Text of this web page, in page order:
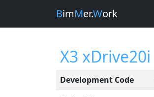
BimMer.Work
X3 xDrive20i
Development Code